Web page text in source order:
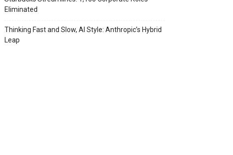
Eliminated
Thinking Fast and Slow, AI Style: Anthropic’s Hybrid
Leap